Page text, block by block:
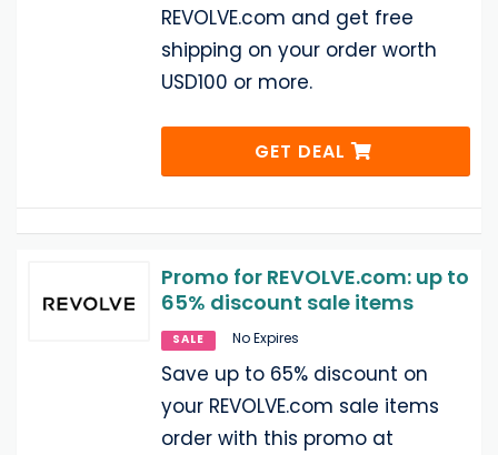
REVOLVE.com and get free
shipping on your order worth
USD100 or more.
GET DEAL
Promo for REVOLVE.com: up to
65% discount sale items
SALE No Expires
Save up to 65% discount on
your REVOLVE.com sale items
order with this promo at